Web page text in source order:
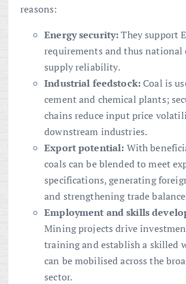
reasons:
Energy security:They support
requirements and thus
supply reliability.
Industrial feedstock: Coal is
cement and chemical plants;
chains reduce input price
downstream industries.
Export potential: With
coals can be blended to meet
specifications, generating
and strengthening trade
Employment and skills
Mining projects drive
training and establish a skilled
can be mobilised across the
sector.